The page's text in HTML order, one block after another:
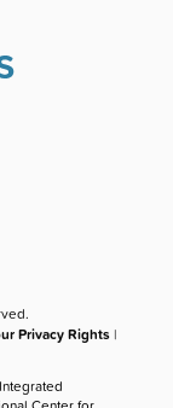
Privacy Rights |